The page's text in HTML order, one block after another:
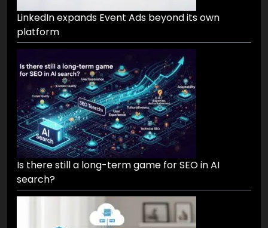
LinkedIn expands Event Ads beyond its own
platform
Is there still a long-term game for SEO in AI
search?